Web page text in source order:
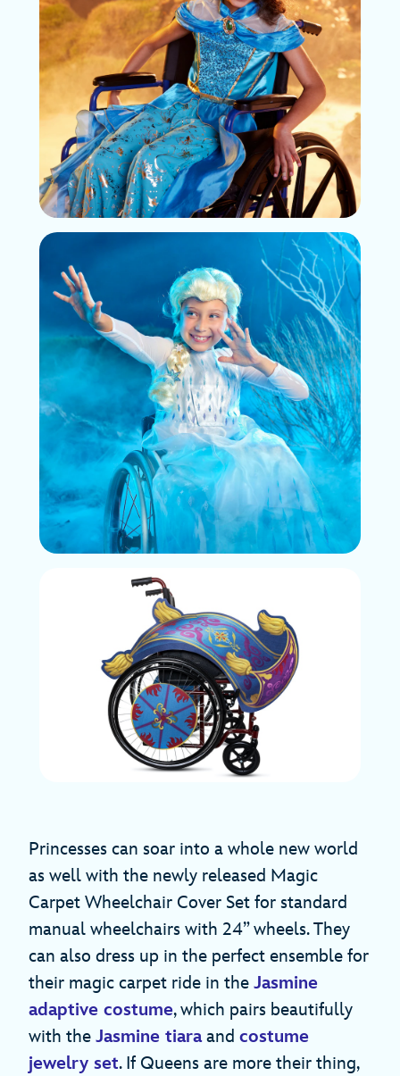
Princesses can soar into a whole new world
as well with the newly released Magic
Carpet Wheelchair Cover Set for standard
manual wheelchairs with 24” wheels. They
can also dress up in the perfect ensemble for
their magic carpet ride in the Jasmine
adaptive costume, which pairs beautifully
with the Jasmine tiaraand costume
jewelry set. If Queens are more their thing,